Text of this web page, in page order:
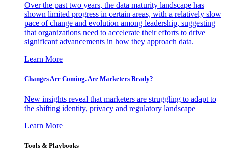
Over the past two years, the data maturity landscape has
shown limited progress in certain areas, with a relatively slow
pace of change and evolution among leadership, suggesting
that organizations need to accelerate their efforts to drive
significant advancements in how they approach data.
Learn More
Changes Are Coming. Are Marketers Ready?
New insights reveal that marketers are struggling to adapt to
the shifting identity, privacy and regulatory landscape
Learn More
Tools & Playbooks